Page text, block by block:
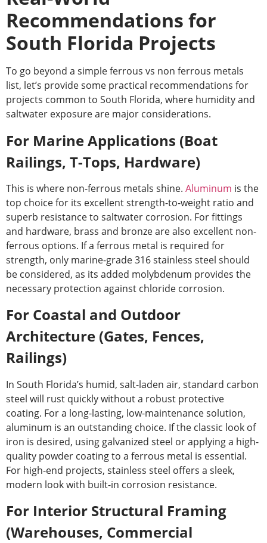
Recommendations for
South Florida Projects
To go beyond a simpleferrous vs non ferrous metals
list, let’s provide some practical recommendations for
projects common to South Florida, where humidity and
saltwater exposure are major considerations.
For Marine Applications (Boat
Railings, T-Tops, Hardware)
This is where non-ferrous metals shine. Aluminum is the
top choice for its excellent strength-to-weight ratio and
superb resistance to saltwater corrosion. For fittings
and hardware, brass and bronze are also excellent non-
ferrous options. If a ferrous metal is required for
strength, only marine-grade 316 stainless steel should
be considered, as its added molybdenum provides the
necessary protection against chloride corrosion.
For Coastal and Outdoor
Architecture (Gates, Fences,
Railings)
In South Florida’s humid, salt-laden air, standard carbon
steel will rust quickly without a robust protective
coating. For a long-lasting, low-maintenance solution,
aluminum is an outstanding choice. If the classic look of
iron is desired, using galvanized steel or applying a high-
quality powder coating to a ferrous metal is essential.
For high-end projects, stainless steel offers a sleek,
modern look with built-in corrosion resistance.
For Interior Structural Framing
(Warehouses, Commercial